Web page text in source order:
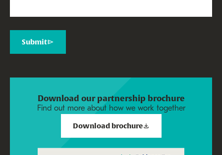
Submit
Download our partnership brochure
Find out more about how we work together
Download brochure